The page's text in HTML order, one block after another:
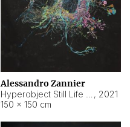
Alessandro Zannier
, 2021
150 × 150 cm